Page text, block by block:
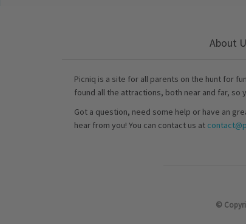
About
Picniq is a site for all parents on the hunt for
found all the attractions, both near and far, so
Got a question, need some help or have an
hear from you! You can contact us at
©